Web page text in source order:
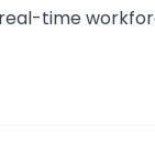
time